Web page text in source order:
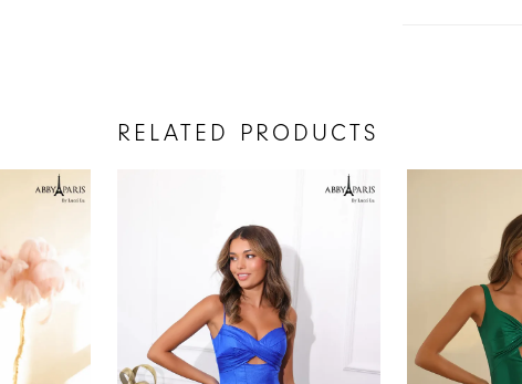
RELATED PRODUCTS